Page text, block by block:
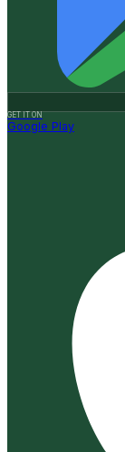
GET IT ON
Google Play